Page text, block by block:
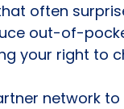
often
out-of-
your right to
network